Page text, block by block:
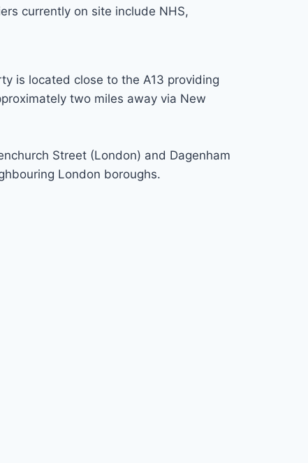
currently on site include NHS,
is located close to the A13 providing
two miles away via New
Street (London) and Dagenham
London boroughs.